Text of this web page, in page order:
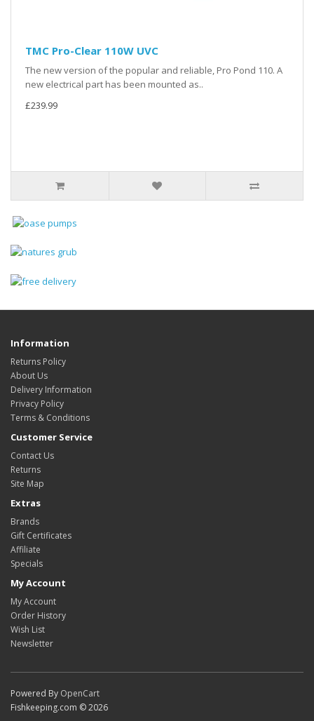
TMC Pro-Clear 110W UVC
The new version of the popular and reliable, Pro Pond 110. A
new electrical part has been mounted as..
£239.99
Information
Returns Policy
About Us
Delivery Information
Privacy Policy
Terms & Conditions
Customer Service
Contact Us
Returns
Site Map
Extras
Brands
Gift Certificates
Affiliate
Specials
My Account
My Account
Order History
Wish List
Newsletter
Powered By OpenCart
Fishkeeping.com © 2026